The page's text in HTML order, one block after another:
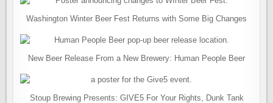
Washington Winter Beer Fest Returns with Some Big Changes
New Beer Release From a New Brewery: Human People Beer
Stoup Brewing Presents: GIVE5 For Your Rights, Dunk Tank